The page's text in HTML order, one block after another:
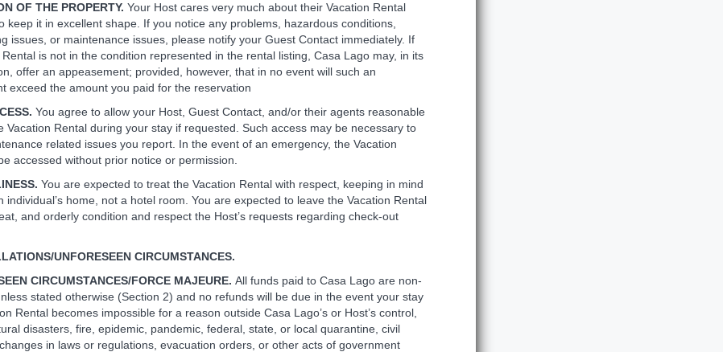
OF THE PROPERTY. Your Host cares very much about their Vacation Rental
keep it in excellent shape. If you notice any problems, hazardous conditions,
issues, or maintenance issues, please notify your Guest Contact immediately. If
is not in the condition represented in the rental listing, Casa Lago may, in its
offer an appeasement; provided, however, that in no event will such an
exceed the amount you paid for the reservation
You agree to allow your Host, Guest Contact, and/or their agents reasonable
Vacation Rental during your stay if requested. Such access may be necessary to
related issues you report. In the event of an emergency, the Vacation
accessed without prior notice or permission.
You are expected to treat the Vacation Rental with respect, keeping in mind
individual’s home, not a hotel room. You are expected to leave the Vacation Rental
and orderly condition and respect the Host’s requests regarding check-out
UNFORESEEN CIRCUMSTANCES.
CIRCUMSTANCES/FORCE MAJEURE. All funds paid to Casa Lago are non-
stated otherwise (Section 2) and no refunds will be due in the event your stay
Rental becomes impossible for a reason outside Casa Lago’s or Host’s control,
disasters, fire, epidemic, pandemic, federal, state, or local quarantine, civil
in laws or regulations, evacuation orders, or other acts of government